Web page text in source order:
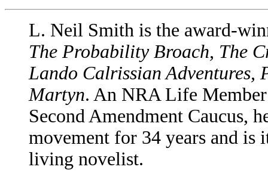
L. Neil Smith is the award-
The Probability Broach, The
Lando Calrissian Adventures,
Martyn. An NRA Life
Second Amendment Caucus,
movement for 34 years and
living novelist.